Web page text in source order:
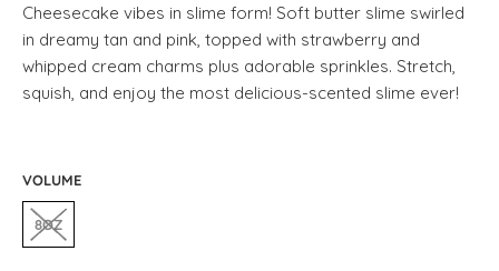
Cheesecake vibes in slime form! Soft butter slime swirled
in dreamy tan and pink, topped with strawberry and
whipped cream charms plus adorable sprinkles. Stretch,
squish, and enjoy the most delicious-scented slime ever!
VOLUME
8OZ